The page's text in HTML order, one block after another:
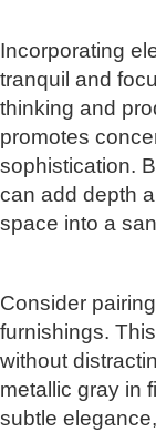
Incorporating
tranquil and
thinking and
promotes
sophistication.
can add depth
space into a
Consider
furnishings.
without
metallic gray in
subtle